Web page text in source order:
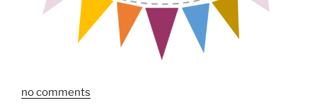
no comments